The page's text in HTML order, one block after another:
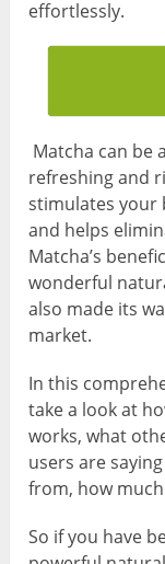
effortlessly.
Matcha can be
refreshing and
stimulates your
and helps
Matcha’s
wonderful
also made its
market.
In this
take a look at
works, what
users are
from, how
So if you have